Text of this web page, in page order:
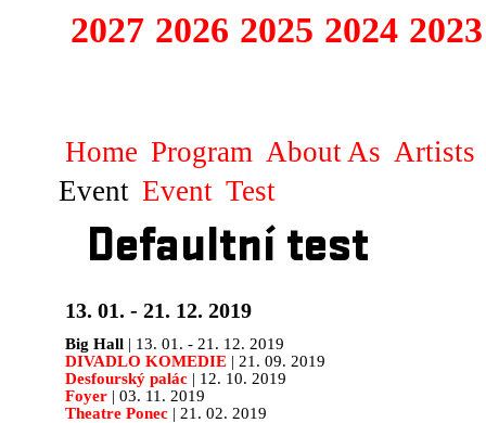
2027 2026 2025 2024 2023
Home Program About As Artists
Event Event Test
Defaultní test
13. 01. - 21. 12. 2019
Big Hall | 13. 01. - 21. 12. 2019
DIVADLO KOMEDIE | 21. 09. 2019
Desfourský palác | 12. 10. 2019
Foyer | 03. 11. 2019
Theatre Ponec | 21. 02. 2019